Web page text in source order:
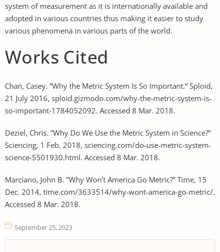
system of measurement as it is internationally available and
adopted in various countries thus making it easier to study
various phenomena in various parts of the world.
Works Cited
Chan, Casey. “Why the Metric System Is So Important.” Sploid,
21 July 2016, sploid.gizmodo.com/why-the-metric-system-is-
so-important-1784052092. Accessed 8 Mar. 2018.
Deziel, Chris. ”Why Do We Use the Metric System in Science?”
Sciencing, 1 Feb. 2018, sciencing.com/do-use-metric-system-
science-5501930.html. Accessed 8 Mar. 2018.
Marciano, John B. ”Why Won’t America Go Metric?” Time, 15
Dec. 2014, time.com/3633514/why-wont-america-go-metric/.
Accessed 8 Mar. 2018.
September 25, 2023